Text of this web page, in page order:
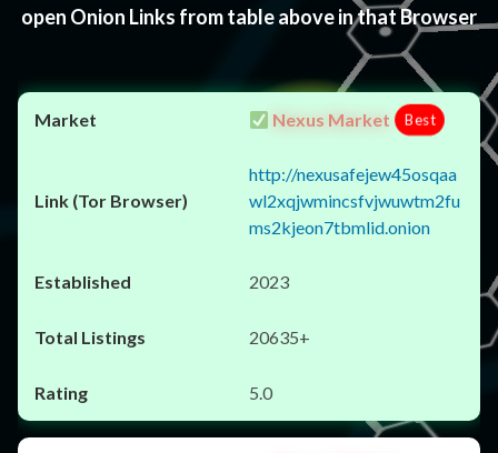
open Onion Links from table above in that Browser
Nexus Market Best
http://nexusafejew45osqaa
wl2xqjwmincsfvjwuwtm2fu
ms2kjeon7tbmlid.onion
2023
20635+
5.0